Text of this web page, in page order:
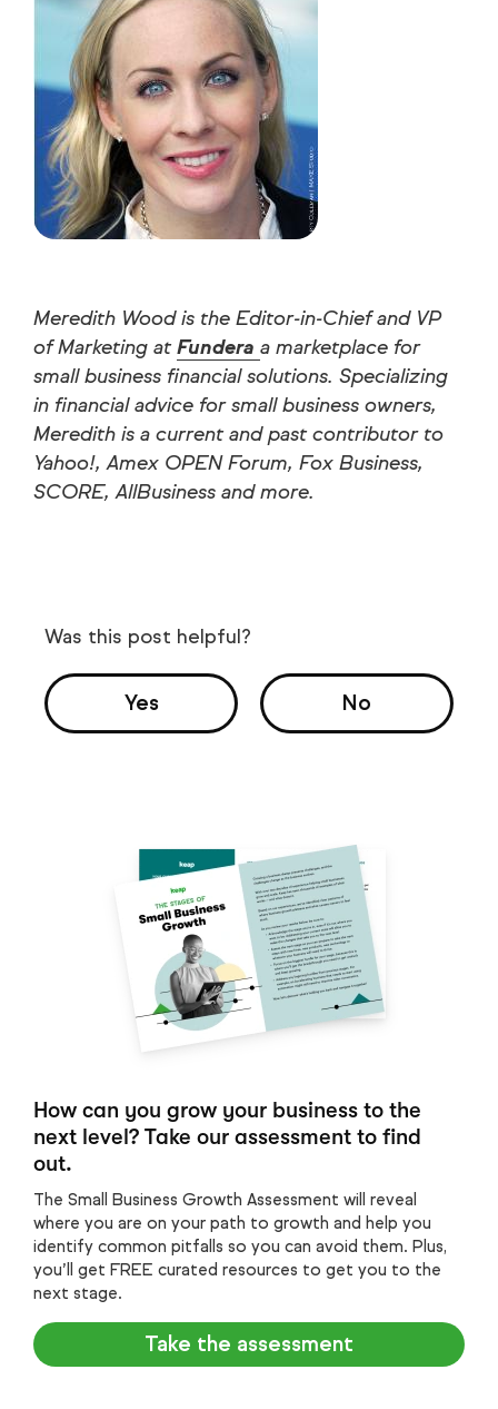
Meredith Wood is the Editor-in-Chief and VP
of Marketing atFundera a marketplace for
small business financial solutions. Specializing
in financial advice for small business owners,
Meredith is a current and past contributor to
Yahoo!, Amex OPEN Forum, Fox Business,
SCORE, AllBusiness and more.
Was this post helpful?
Yes No
How can you grow your business to the
next level? Take our assessment to find
out.
The Small Business Growth Assessment will reveal
where you are on your path to growth and help you
identify common pitfalls so you can avoid them. Plus,
you’ll get FREE curated resources to get you to the
next stage.
Take the assessment